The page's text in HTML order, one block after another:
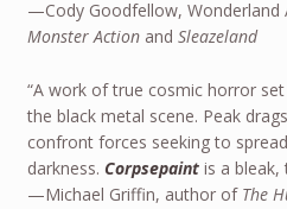
—Cody Goodfellow,
Monster Actionand Sleazeland
“A work of true cosmic horror
the black metal scene. Peak
confront forces seeking to
darkness. Corpsepaintis a bleak,
—Michael Griffin, author of The